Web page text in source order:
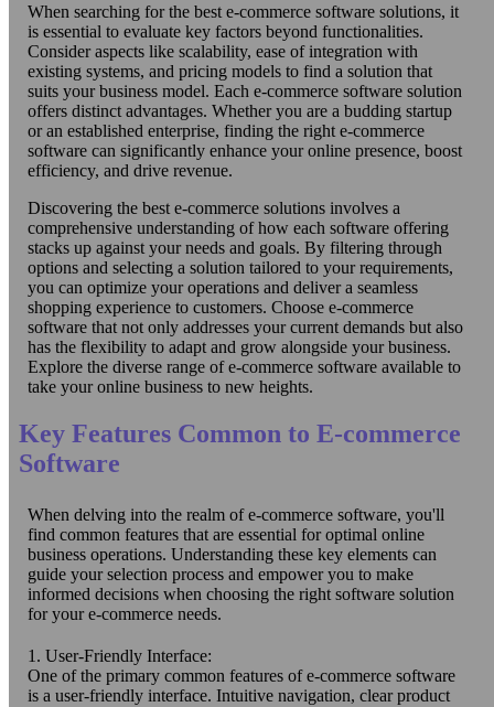
When searching for the best e-commerce software solutions, it
is essential to evaluate key factors beyond functionalities.
Consider aspects like scalability, ease of integration with
existing systems, and pricing models to find a solution that
suits your business model. Each e-commerce software solution
offers distinct advantages. Whether you are a budding startup
or an established enterprise, finding the right e-commerce
software can significantly enhance your online presence, boost
efficiency, and drive revenue.
Discovering the best e-commerce solutions involves a
comprehensive understanding of how each software offering
stacks up against your needs and goals. By filtering through
options and selecting a solution tailored to your requirements,
you can optimize your operations and deliver a seamless
shopping experience to customers. Choose e-commerce
software that not only addresses your current demands but also
has the flexibility to adapt and grow alongside your business.
Explore the diverse range of e-commerce software available to
take your online business to new heights.
Key Features Common to E-commerce
Software
When delving into the realm of e-commerce software, you'll
find common features that are essential for optimal online
business operations. Understanding these key elements can
guide your selection process and empower you to make
informed decisions when choosing the right software solution
for your e-commerce needs.
1. User-Friendly Interface:
One of the primary common features of e-commerce software
is a user-friendly interface. Intuitive navigation, clear product